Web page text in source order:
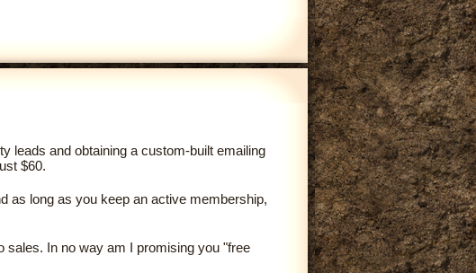
leads and obtaining a custom-built emailing
$60.
as long as you keep an active membership,
sales. In no way am I promising you "free